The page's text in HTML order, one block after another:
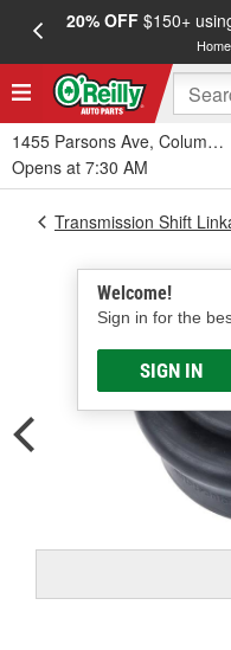
20% OFF$150+
1455 Parsons Ave,
Opens at 7:30 AM
Welcome!
Sign in for the
SIGN IN
Transmission Shift